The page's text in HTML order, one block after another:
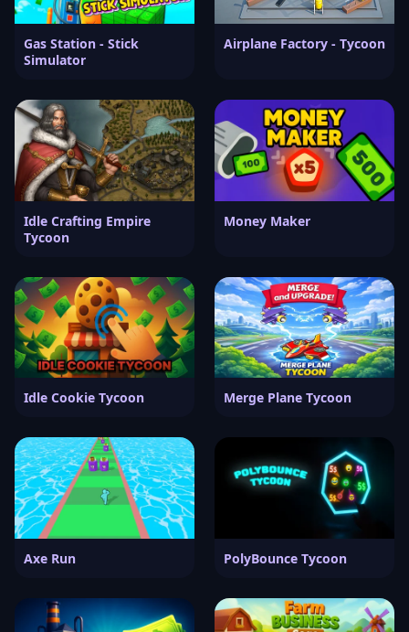
Gas Station - Stick
Simulator
Airplane Factory - Tycoon
Idle Crafting Empire
Tycoon
Money Maker
Idle Cookie Tycoon Merge Plane Tycoon
Axe Run PolyBounce Tycoon